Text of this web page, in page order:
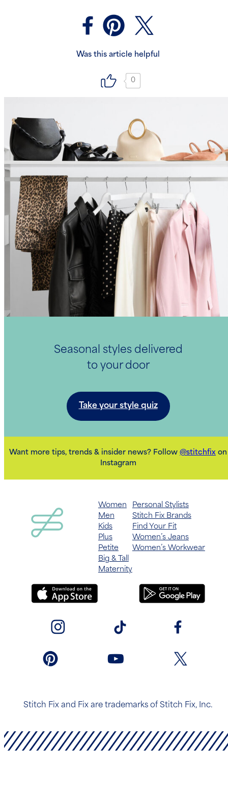
Was this article helpful
0
Seasonal styles delivered
to your door
Take your style quiz
Want more tips, trends & insider news? Follow @stitchfix on
Instagram
Women
Men
Kids
Plus
Petite
Big & Tall
Maternity
Personal Stylists
Stitch Fix Brands
Find Your Fit
Women’s Jeans
Women’s Workwear
Stitch Fix and Fix are trademarks of Stitch Fix, Inc.